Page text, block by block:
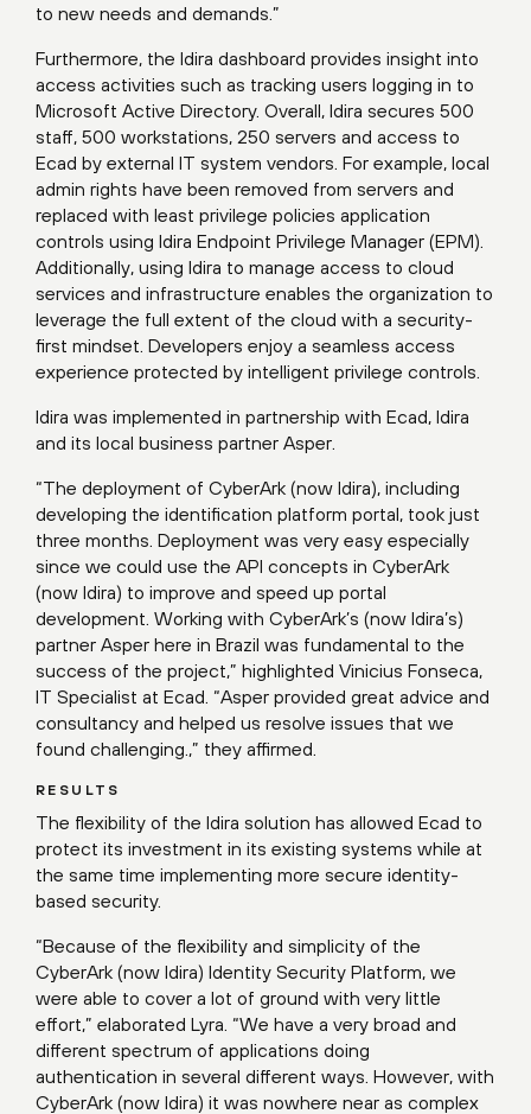
to new needs and demands.”
Furthermore, the Idira dashboard provides insight into
access activities such as tracking users logging in to
Microsoft Active Directory. Overall, Idira secures 500
staff, 500 workstations, 250 servers and access to
Ecad by external IT system vendors. For example, local
admin rights have been removed from servers and
replaced with least privilege policies application
controls using Idira Endpoint Privilege Manager (EPM).
Additionally, using Idira to manage access to cloud
services and infrastructure enables the organization to
leverage the full extent of the cloud with a security-
first mindset. Developers enjoy a seamless access
experience protected by intelligent privilege controls.
Idira was implemented in partnership with Ecad, Idira
and its local business partner Asper.
“The deployment of CyberArk (now Idira), including
developing the identification platform portal, took just
three months. Deployment was very easy especially
since we could use the API concepts in CyberArk
(now Idira) to improve and speed up portal
development. Working with CyberArk’s (now Idira’s)
partner Asper here in Brazil was fundamental to the
success of the project,” highlighted Vinicius Fonseca,
IT Specialist at Ecad. “Asper provided great advice and
consultancy and helped us resolve issues that we
found challenging.,” they affirmed.
RESULTS
The flexibility of the Idira solution has allowed Ecad to
protect its investment in its existing systems while at
the same time implementing more secure identity-
based security.
“Because of the flexibility and simplicity of the
CyberArk (now Idira) Identity Security Platform, we
were able to cover a lot of ground with very little
effort,” elaborated Lyra. “We have a very broad and
different spectrum of applications doing
authentication in several different ways. However, with
CyberArk (now Idira) it was nowhere near as complex